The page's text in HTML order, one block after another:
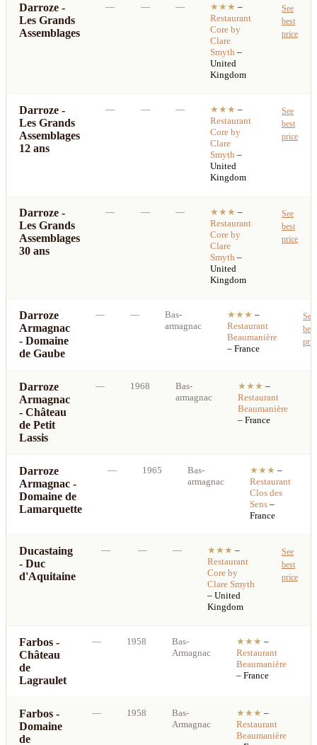
Darroze -
Les Grands
Assemblages
— — — ★★★ –
Restaurant
Core by
Clare
Smyth –
United
Kingdom
See
best
price
Darroze -
Les Grands
Assemblages
12 ans
— — — ★★★ –
Restaurant
Core by
Clare
Smyth –
United
Kingdom
See
best
price
Darroze -
Les Grands
Assemblages
30 ans
— — — ★★★ –
Restaurant
Core by
Clare
Smyth –
United
Kingdom
See
best
price
Darroze
Armagnac
- Domaine
de Gaube
— —
Bas-
armagnac
★★★ –
Restaurant
Beaumanière
– France
See
best
Darroze
Armagnac
- Château
de Petit
Lassis
— 1968
Bas-
armagnac
★★★ –
Restaurant
Beaumanière
– France
Darroze
Armagnac -
Domaine de
Lamarquette
— 1965
Bas-
armagnac
★★★ –
Restaurant
Clos des
Sens –
France
Ducastaing
- Duc
d'Aquitaine
— — — ★★★ –
Restaurant
Core by
Clare Smyth
– United
Kingdom
See
best
price
Farbos -
Château
de
Lagraulet
— 1958
Bas-
Armagnac
★★★ –
Restaurant
Beaumanière
– France
Farbos -
Domaine
de
— 1958
Bas-
Armagnac
★★★ –
Restaurant
Beaumanière